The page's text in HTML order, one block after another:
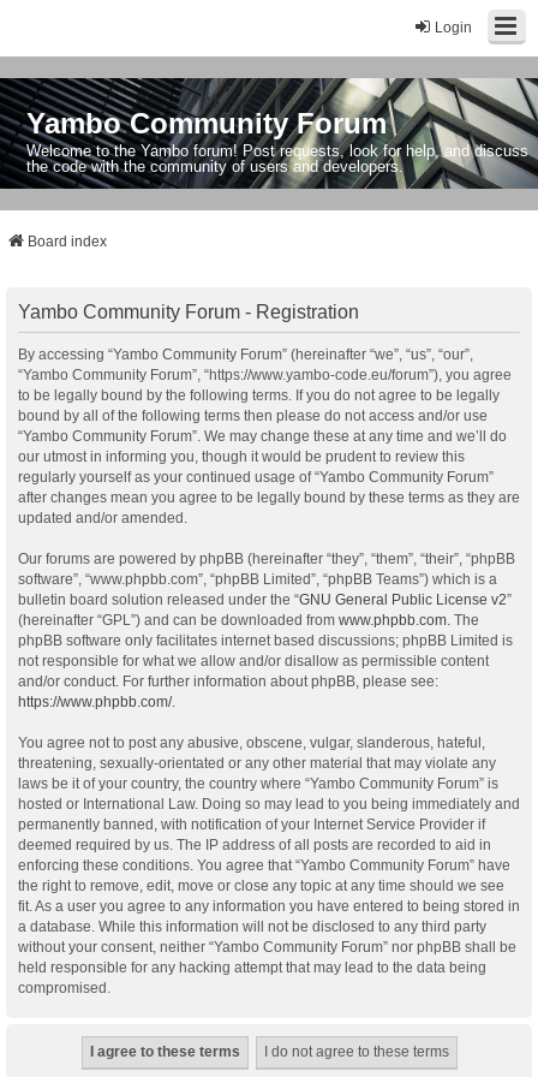
Login
Yambo Community Forum
Welcome to the Yambo forum! Post requests, look for help, and discuss
the code with the community of users and developers.
Board index
Yambo Community Forum - Registration
By accessing “Yambo Community Forum” (hereinafter “we”, “us”, “our”,
“Yambo Community Forum”, “https://www.yambo-code.eu/forum”), you agree
to be legally bound by the following terms. If you do not agree to be legally
bound by all of the following terms then please do not access and/or use
“Yambo Community Forum”. We may change these at any time and we’ll do
our utmost in informing you, though it would be prudent to review this
regularly yourself as your continued usage of “Yambo Community Forum”
after changes mean you agree to be legally bound by these terms as they are
updated and/or amended.
Our forums are powered by phpBB (hereinafter “they”, “them”, “their”, “phpBB
software”, “www.phpbb.com”, “phpBB Limited”, “phpBB Teams”) which is a
bulletin board solution released under the “GNU General Public License v2”
(hereinafter “GPL”) and can be downloaded from www.phpbb.com . The
phpBB software only facilitates internet based discussions; phpBB Limited is
not responsible for what we allow and/or disallow as permissible content
and/or conduct. For further information about phpBB, please see:
https://www.phpbb.com/.
You agree not to post any abusive, obscene, vulgar, slanderous, hateful,
threatening, sexually-orientated or any other material that may violate any
laws be it of your country, the country where “Yambo Community Forum” is
hosted or International Law. Doing so may lead to you being immediately and
permanently banned, with notification of your Internet Service Provider if
deemed required by us. The IP address of all posts are recorded to aid in
enforcing these conditions. You agree that “Yambo Community Forum” have
the right to remove, edit, move or close any topic at any time should we see
fit. As a user you agree to any information you have entered to being stored in
a database. While this information will not be disclosed to any third party
without your consent, neither “Yambo Community Forum” nor phpBB shall be
held responsible for any hacking attempt that may lead to the data being
compromised.